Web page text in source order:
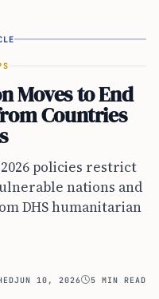
Moves to End
Countries
policies restrict
nations and
DHS humanitarian
JUN 10, 2026 5 MIN READ